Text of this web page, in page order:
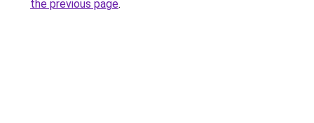
the previous page.